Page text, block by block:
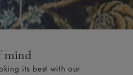
mind
its best with our